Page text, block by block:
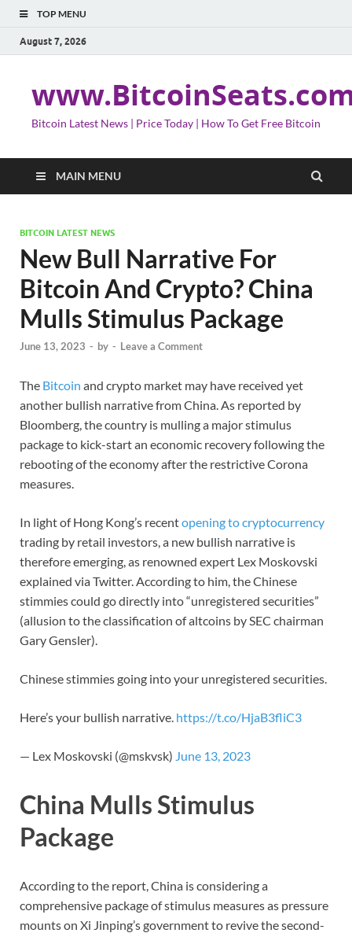
TOP MENU
August 7, 2026
Bitcoin Latest News | Price Today | How To Get Free Bitcoin
MAIN MENU
BITCOIN LATEST NEWS
New Bull Narrative For
Bitcoin And Crypto? China
Mulls Stimulus Package
June 13, 2023 - by - Leave a Comment
The Bitcoin and crypto market may have received yet
another bullish narrative from China. As reported by
Bloomberg, the country is mulling a major stimulus
package to kick-start an economic recovery following the
rebooting of the economy after the restrictive Corona
measures.
In light of Hong Kong’s recentopening to cryptocurrency
trading by retail investors, a new bullish narrative is
therefore emerging, as renowned expert Lex Moskovski
explained via Twitter. According to him, the Chinese
stimmies could go directly into “unregistered securities”
(allusion to the classification of altcoins by SEC chairman
Gary Gensler).
Chinese stimmies going into your unregistered securities.
Here’s your bullish narrative. https://t.co/HjaB3fliC3
— Lex Moskovski (@mskvsk) June 13, 2023
China Mulls Stimulus
Package
According to the report, China is considering a
comprehensive package of stimulus measures as pressure
mounts on Xi Jinping’s government to revive the second-